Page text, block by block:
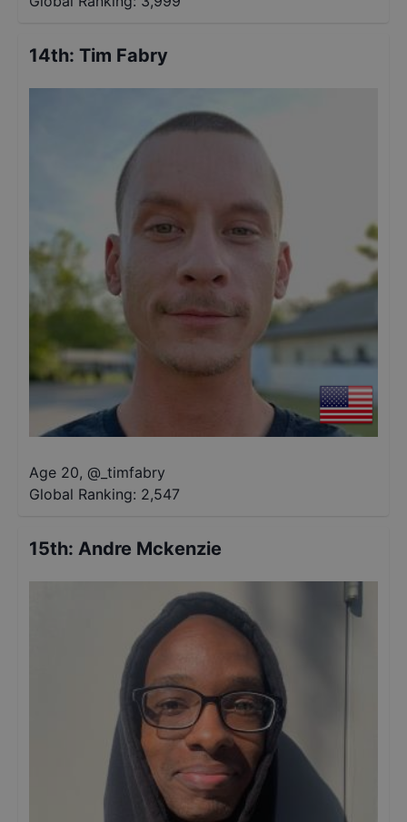
14th: Tim Fabry
Age 20, @ _timfabry
Global Ranking: 2,547
15th: Andre Mckenzie